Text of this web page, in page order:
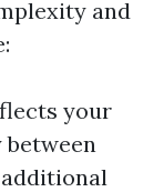
and
your